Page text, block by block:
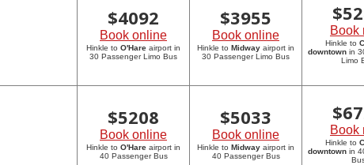
$4092
Book online
Hinkle to O'Hare airport in
30 Passenger Limo Bus
$3955
Book online
Hinkle to Midway airport in
30 Passenger Limo Bus
$
Book
Hinkle to
downtownin
Limo
$5208
Book online
Hinkle to O'Hare airport in
40 Passenger Bus
$5033
Book online
Hinkle to Midway airport in
40 Passenger Bus
$
Book
Hinkle to
downtownin